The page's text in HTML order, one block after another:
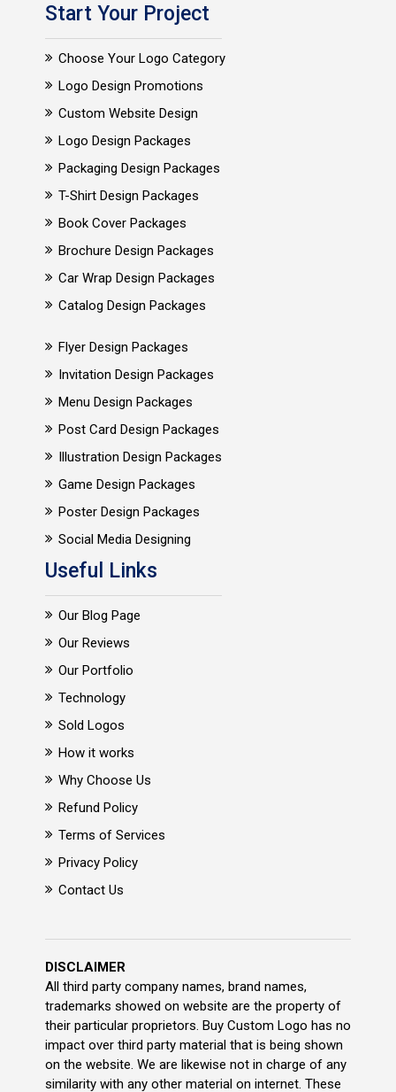
Start Your Project
Choose Your Logo Category
Logo Design Promotions
Custom Website Design
Logo Design Packages
Packaging Design Packages
T-Shirt Design Packages
Book Cover Packages
Brochure Design Packages
Car Wrap Design Packages
Catalog Design Packages
Flyer Design Packages
Invitation Design Packages
Menu Design Packages
Post Card Design Packages
Illustration Design Packages
Game Design Packages
Poster Design Packages
Social Media Designing
Useful Links
Our Blog Page
Our Reviews
Our Portfolio
Technology
Sold Logos
How it works
Why Choose Us
Refund Policy
Terms of Services
Privacy Policy
Contact Us
DISCLAIMER
All third party company names, brand names,
trademarks showed on website are the property of
their particular proprietors. Buy Custom Logo has no
impact over third party material that is being shown
on the website. We are likewise not in charge of any
similarity with any other material on internet. These